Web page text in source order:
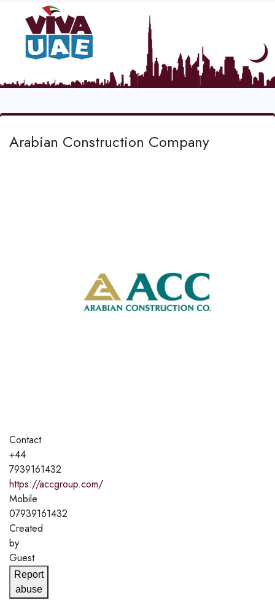
Arabian Construction Company
Contact
+44
7939161432
https://accgroup.com/
Mobile
07939161432
Created
by
Guest
Report
abuse